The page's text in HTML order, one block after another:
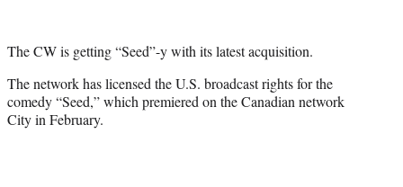
e
)
The CW is getting “Seed”-y with its latest acquisition.
The network has licensed the U.S. broadcast rights for the
comedy “Seed,” which premiered on the Canadian network
City in February.